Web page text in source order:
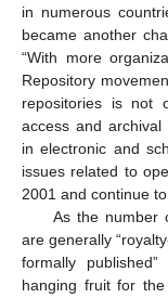
in numerous
became another
“With more
Repository
repositories is not
access and archival
in electronic and
issues related to
2001 and continue
As the number
are generally
formally published”
hanging fruit for the